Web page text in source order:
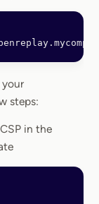
steps:
in the